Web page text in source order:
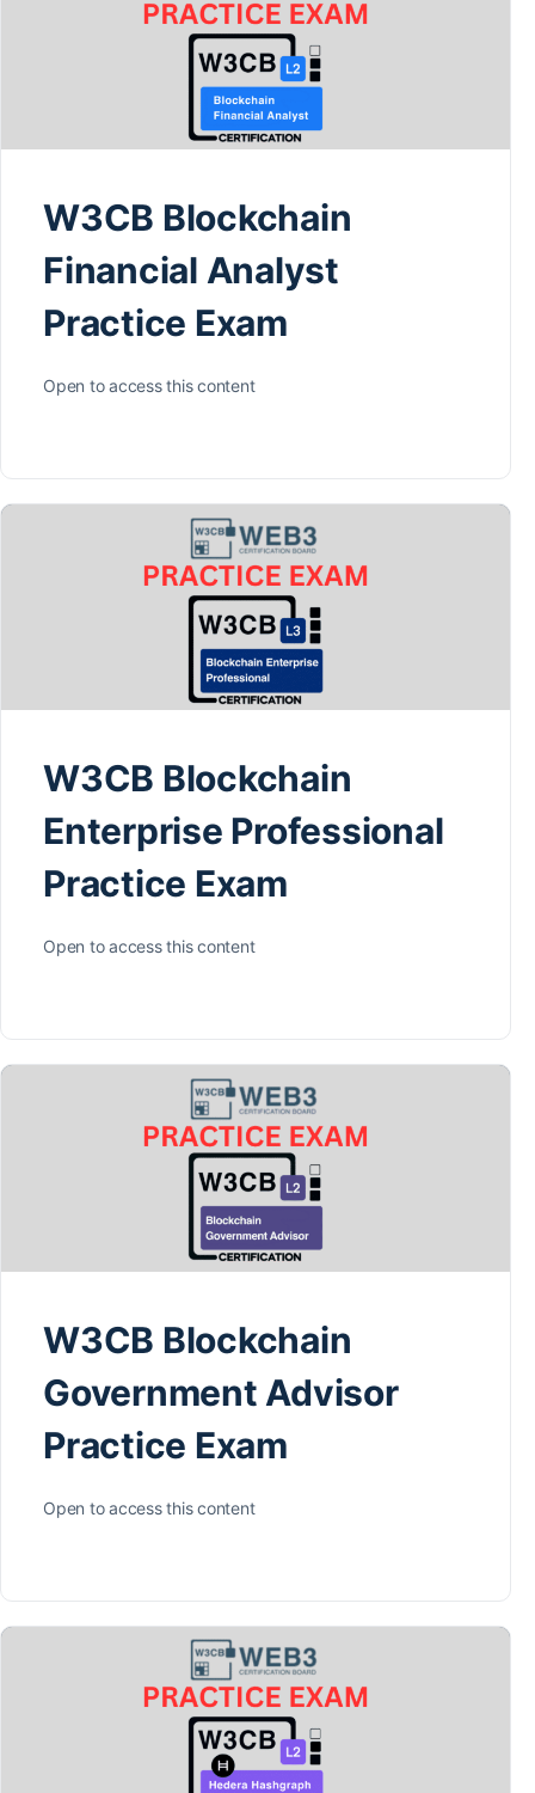
W3CB Blockchain
Financial Analyst
Practice Exam
Open to access this content
W3CB Blockchain
Enterprise Professional
Practice Exam
Open to access this content
W3CB Blockchain
Government Advisor
Practice Exam
Open to access this content